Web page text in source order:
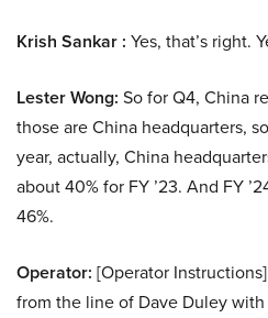
Krish Sankar : Yes, that’s right.
Lester Wong: So for Q4, China
those are China headquarters,
year, actually, China
about 40% for FY ’23. And FY
46%.
Operator: [Operator
from the line of Dave Duley